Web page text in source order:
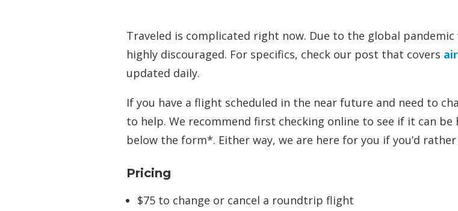
Traveled is complicated right now. Due to the global
highly discouraged. For specifics, check our post that covers
updated daily.
If you have a flight scheduled in the near future and need to
to help. We recommend first checking online to see if it can be
below the form*. Either way, we are here for you if you’d
Pricing
$75 to change or cancel a roundtrip flight